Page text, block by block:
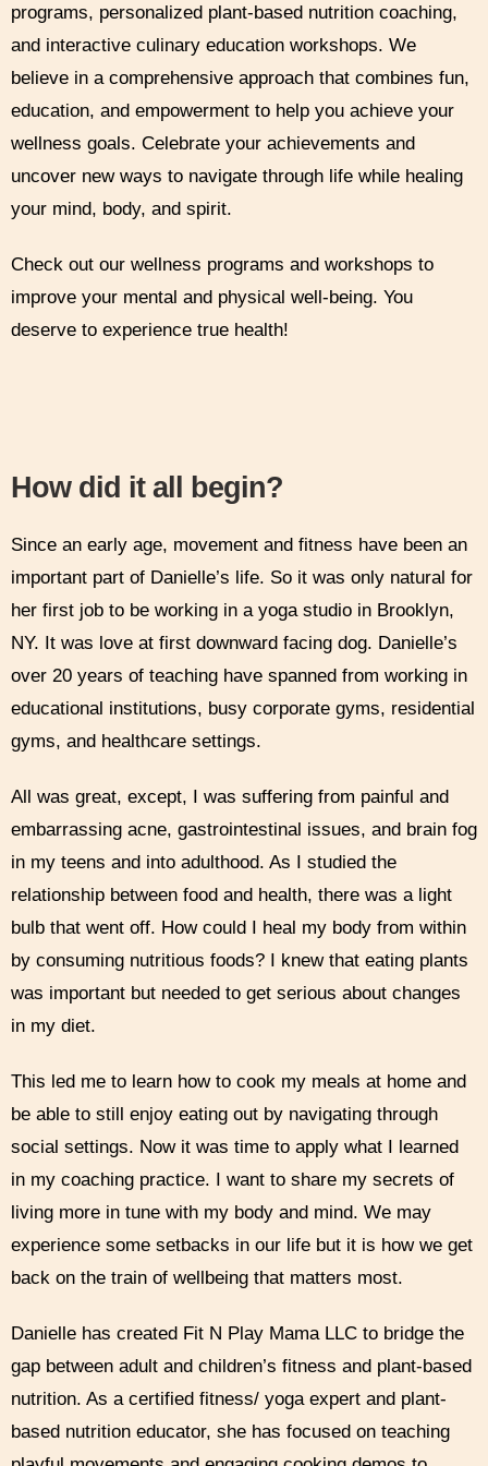
programs, personalized plant-based nutrition coaching,
and interactive culinary education workshops. We
believe in a comprehensive approach that combines fun,
education, and empowerment to help you achieve your
wellness goals. Celebrate your achievements and
uncover new ways to navigate through life while healing
your mind, body, and spirit.
Check out our wellness programs and workshops to
improve your mental and physical well-being. You
deserve to experience true health!
How did it all begin?
Since an early age, movement and fitness have been an
important part of Danielle’s life. So it was only natural for
her first job to be working in a yoga studio in Brooklyn,
NY. It was love at first downward facing dog. Danielle’s
over 20 years of teaching have spanned from working in
educational institutions, busy corporate gyms, residential
gyms, and healthcare settings.
All was great, except, I was suffering from painful and
embarrassing acne, gastrointestinal issues, and brain fog
in my teens and into adulthood. As I studied the
relationship between food and health, there was a light
bulb that went off. How could I heal my body from within
by consuming nutritious foods? I knew that eating plants
was important but needed to get serious about changes
in my diet.
This led me to learn how to cook my meals at home and
be able to still enjoy eating out by navigating through
social settings. Now it was time to apply what I learned
in my coaching practice. I want to share my secrets of
living more in tune with my body and mind. We may
experience some setbacks in our life but it is how we get
back on the train of wellbeing that matters most.
Danielle has created Fit N Play Mama LLC to bridge the
gap between adult and children’s fitness and plant-based
nutrition. As a certified fitness/ yoga expert and plant-
based nutrition educator, she has focused on teaching